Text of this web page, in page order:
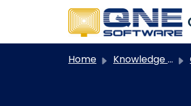
Skip to main content
Home Knowledge base